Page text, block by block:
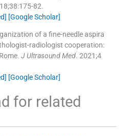
38:175-82.
[Google Scholar]
of a fine-needle aspira
radiologist cooperation:
J Ultrasound Med. 2021;4
[Google Scholar]
for related